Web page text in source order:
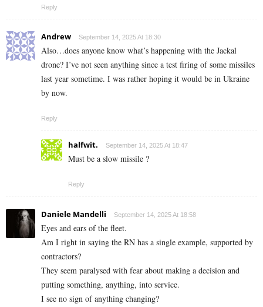
Reply
Andrew September 14, 2025 At 18:30
Also…does anyone know what’s happening with the Jackal
drone? I’ve not seen anything since a test firing of some missiles
last year sometime. I was rather hoping it would be in Ukraine
by now.
Reply
halfwit. September 14, 2025 At 18:47
Must be a slow missile ?
Reply
Daniele Mandelli September 14, 2025 At 18:58
Eyes and ears of the fleet.
Am I right in saying the RN has a single example, supported by
contractors?
They seem paralysed with fear about making a decision and
putting something, anything, into service.
I see no sign of anything changing?